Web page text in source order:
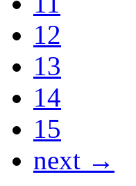
12
13
14
15
next →